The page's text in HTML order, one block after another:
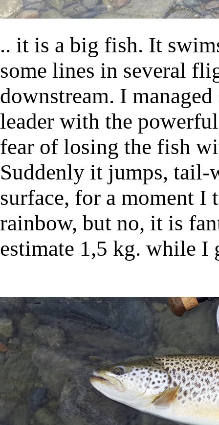
.. it is a big fish. It
some lines in several
downstream. I
leader with the
fear of losing the fish
Suddenly it jumps,
surface, for a moment
rainbow, but no, it is
estimate 1,5 kg. while I